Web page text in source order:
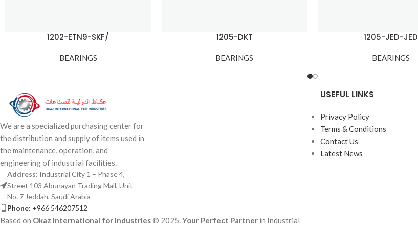
1202-ETN9-SKF/
BEARINGS
1205-DKT
BEARINGS
1205-JED-JED
BEARINGS
We are a specialized purchasing center for
the distribution and supply of items used in
the maintenance, operation, and
engineering of industrial facilities.
Address: Industrial City 1 – Phase 4,
Street 103 Abunayan Trading Mall, Unit
No. 7 Jeddah, Saudi Arabia
Phone: +966 546207512
USEFUL LINKS
Privacy Policy
Terms & Conditions
Contact Us
Latest News
Based on Okaz International for Industries© 2025.Your Perfect Partner in Industrial